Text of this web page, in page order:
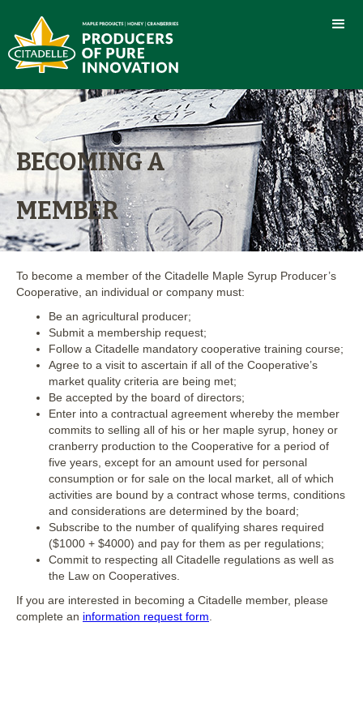
BECOMING A
MEMBER
To become a member of the Citadelle Maple Syrup Producer’s
Cooperative, an individual or company must:
Be an agricultural producer;
Submit a membership request;
Follow a Citadelle mandatory cooperative training course;
Agree to a visit to ascertain if all of the Cooperative’s
market quality criteria are being met;
Be accepted by the board of directors;
Enter into a contractual agreement whereby the member
commits to selling all of his or her maple syrup, honey or
cranberry production to the Cooperative for a period of
five years, except for an amount used for personal
consumption or for sale on the local market, all of which
activities are bound by a contract whose terms, conditions
and considerations are determined by the board;
Subscribe to the number of qualifying shares required
($1000 + $4000) and pay for them as per regulations;
Commit to respecting all Citadelle regulations as well as
the Law on Cooperatives.
If you are interested in becoming a Citadelle member, please
complete an information request form